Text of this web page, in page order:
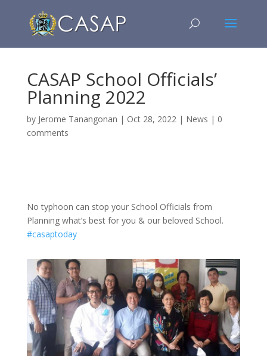
CASAP School Officials’
Planning 2022
by Jerome Tanangonan | Oct 28, 2022| News | 0
comments
No typhoon can stop your School Officials from
Planning what’s best for you & our beloved School.
#casaptoday